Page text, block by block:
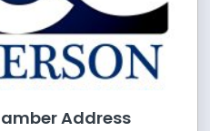
Address